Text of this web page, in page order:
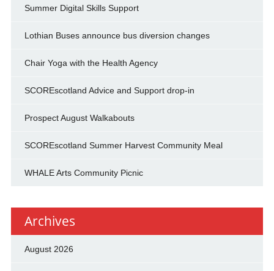
Summer Digital Skills Support
Lothian Buses announce bus diversion changes
Chair Yoga with the Health Agency
SCOREscotland Advice and Support drop-in
Prospect August Walkabouts
SCOREscotland Summer Harvest Community Meal
WHALE Arts Community Picnic
Archives
August 2026